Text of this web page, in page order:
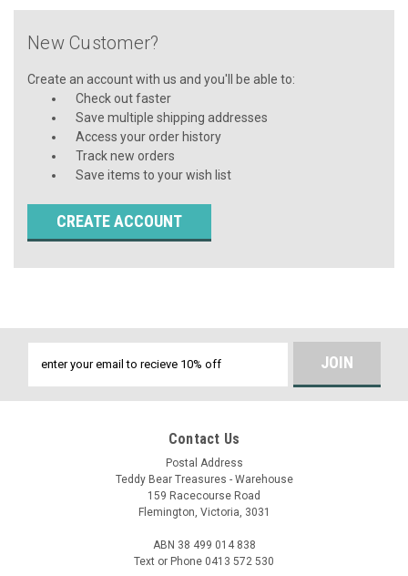
New Customer?
Create an account with us and you'll be able to:
Check out faster
Save multiple shipping addresses
Access your order history
Track new orders
Save items to your wish list
CREATE ACCOUNT
Address
Contact Us
Postal Address
Teddy Bear Treasures - Warehouse
159 Racecourse Road
Flemington, Victoria, 3031
ABN 38 499 014 838
Text or Phone 0413 572 530